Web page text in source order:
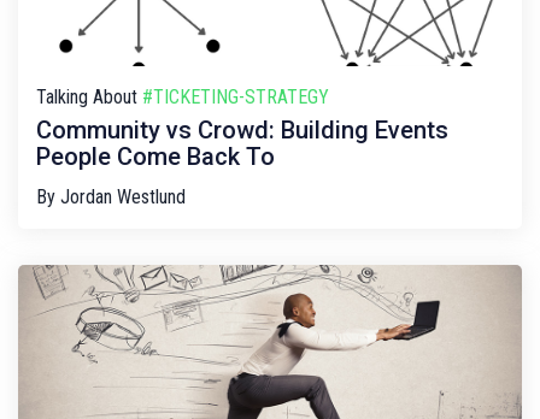
Talking About #TICKETING-STRATEGY
Community vs Crowd: Building Events
People Come Back To
By Jordan Westlund